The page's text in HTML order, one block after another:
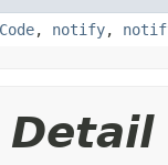
, notify,